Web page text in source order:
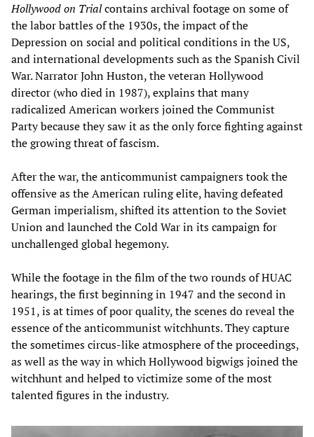
Hollywood on Trialcontains archival footage on some of
the labor battles of the 1930s, the impact of the
Depression on social and political conditions in the US,
and international developments such as the Spanish Civil
War. Narrator John Huston, the veteran Hollywood
director (who died in 1987), explains that many
radicalized American workers joined the Communist
Party because they saw it as the only force fighting against
the growing threat of fascism.
After the war, the anticommunist campaigners took the
offensive as the American ruling elite, having defeated
German imperialism, shifted its attention to the Soviet
Union and launched the Cold War in its campaign for
unchallenged global hegemony.
While the footage in the film of the two rounds of HUAC
hearings, the first beginning in 1947 and the second in
1951, is at times of poor quality, the scenes do reveal the
essence of the anticommunist witchhunts. They capture
the sometimes circus-like atmosphere of the proceedings,
as well as the way in which Hollywood bigwigs joined the
witchhunt and helped to victimize some of the most
talented figures in the industry.